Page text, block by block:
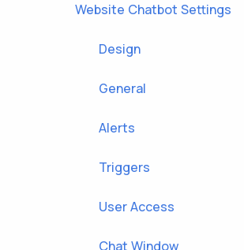
Website Chatbot Settings
Design
General
Alerts
Triggers
User Access
Chat Window